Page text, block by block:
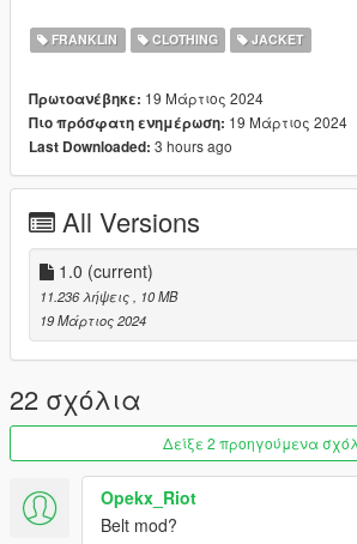
Discord:
GOAT#5697
if you want to Support me on Patreon
patreon.com/Y9XQ
.
i will Upload Cool Models Of Clothe
================
If you have any suggestion or design, You
Send me the model and design on Discord
=
you Free To Do Some Cool Texture <3
FRANKLIN CLOTHING JACKET
Πρωτοανέβηκε: 19 Μάρτιος 2024
Πιο πρόσφατη ενημέρωση: 19 Μάρτιος 2024
Last Downloaded: 3 hours ago
All Versions
1.0 (current)
11.236 λήψεις, 10 MB
19 Μάρτιος 2024
22 σχόλια
Δείξε 2 προηγούμενα
Opekx_Riot
Belt mod?